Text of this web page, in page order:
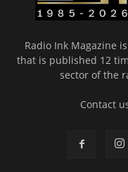
Radio Ink Magazine
that is published 12
sector of the
Contact